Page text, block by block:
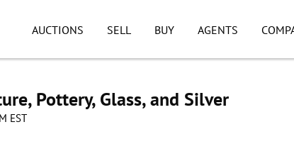
AUCTIONS SELL BUY AGENTS
Pottery, Glass, and Silver
EST